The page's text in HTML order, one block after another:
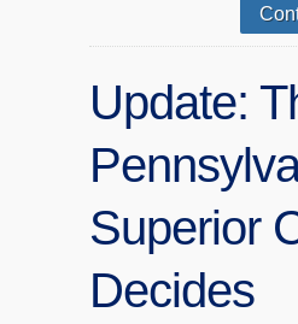
Update:
Superior
Decides